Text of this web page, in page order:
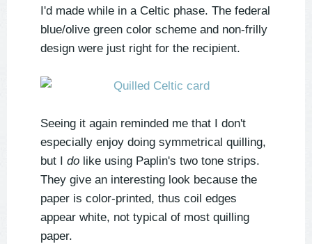
I'd made while in a Celtic phase. The federal
blue/olive green color scheme and non-frilly
design were just right for the recipient.
Seeing it again reminded me that I don't
especially enjoy doing symmetrical quilling,
but I do like using Paplin's two tone strips.
They give an interesting look because the
paper is color-printed, thus coil edges
appear white, not typical of most quilling
paper.